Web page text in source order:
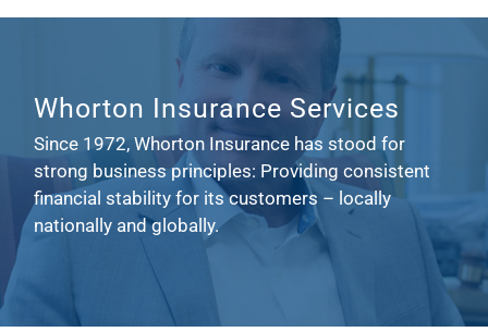
Whorton Insurance Services
Since 1972, Whorton Insurance has stood for
strong business principles: Providing consistent
financial stability for its customers – locally
nationally and globally.